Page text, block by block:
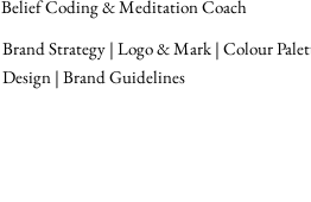
Belief Coding & Meditation Coach
Brand Strategy | Logo & Mark | Colour
Design | Brand Guidelines